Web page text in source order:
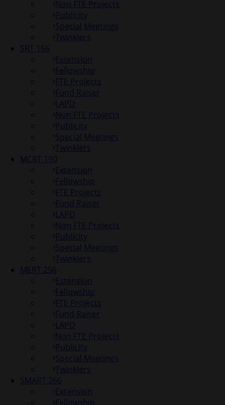
Non FTE Projects
Publicity
Special Meetings
Twinklers
SRT 166
Extension
Fellowship
FTE Projects
Fund Raiser
LAPD
Non FTE Projects
Publicity
Special Meetings
Twinklers
MCRT 190
Extension
Fellowship
FTE Projects
Fund Raiser
LAPD
Non FTE Projects
Publicity
Special Meetings
Twinklers
MERT 256
Extension
Fellowship
FTE Projects
Fund Raiser
LAPD
Non FTE Projects
Publicity
Special Meetings
Twinklers
SMART 266
Extension
Fellowship